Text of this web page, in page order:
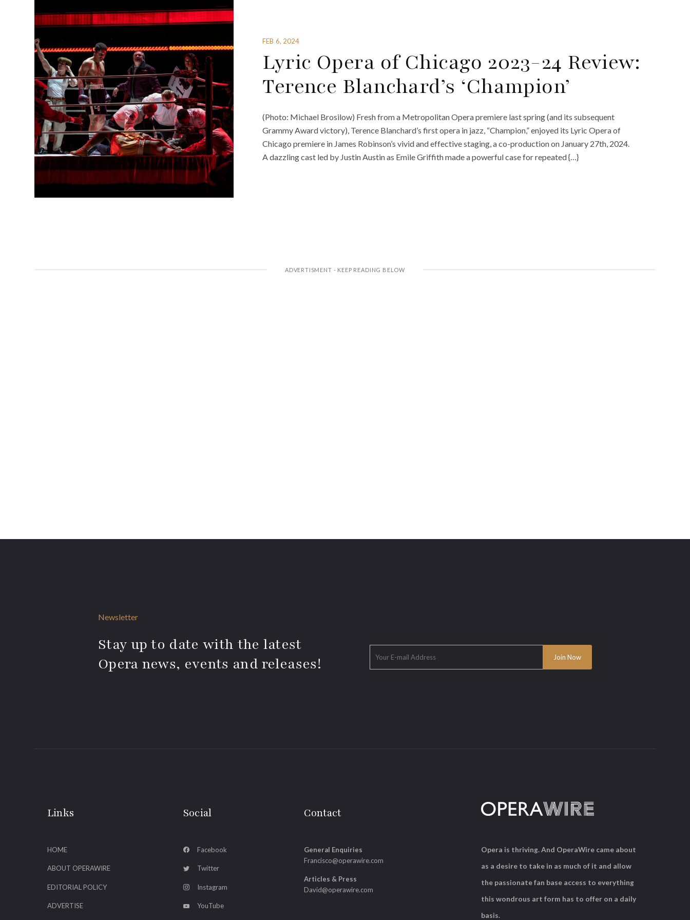
FEB 6, 2024
Lyric Opera of Chicago 2023-24 Review:
Terence Blanchard’s ‘Champion’
(Photo: Michael Brosilow) Fresh from a Metropolitan Opera premiere last spring (and its subsequent
Grammy Award victory), Terence Blanchard’s first opera in jazz, “Champion,” enjoyed its Lyric Opera of
Chicago premiere in James Robinson’s vivid and effective staging, a co-production on January 27th, 2024.
A dazzling cast led by Justin Austin as Emile Griffith made a powerful case for repeated {…}
Newsletter
Stay up to date with the latest
Opera news, events and releases!
Links
HOME
ABOUT OPERAWIRE
EDITORIAL POLICY
ADVERTISE
Social
Facebook
Twitter
Instagram
YouTube
Contact
General Enquiries
Francisco@operawire.com
Articles & Press
David@operawire.com
Opera is thriving. And OperaWire came about
as a desire to take in as much of it and allow
the passionate fan base access to everything
this wondrous art form has to offer on a daily
basis.